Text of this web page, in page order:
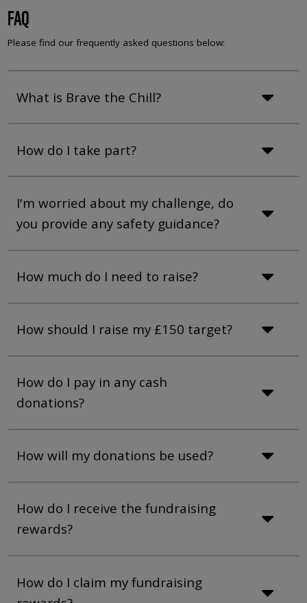
FAQ
Please find our frequently asked questions below:
What is Brave the Chill?
How do I take part?
I'm worried about my challenge, do
you provide any safety guidance?
How much do I need to raise?
How should I raise my £150 target?
How do I pay in any cash
donations?
How will my donations be used?
How do I receive the fundraising
rewards?
How do I claim my fundraising